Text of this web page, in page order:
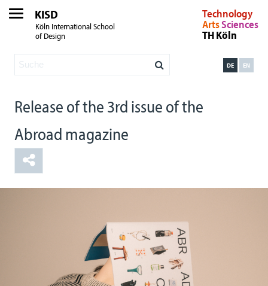
KISD
Köln International School
of Design
Technology
ArtsSciences
TH Köln
EN
DE
Release of the 3rd issue of the
Abroad magazine